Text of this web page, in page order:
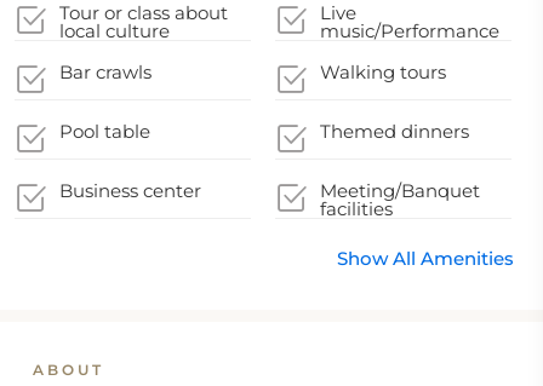
Tour or class about
local culture
Live
music/Performance
Bar crawls
Walking tours
Pool table Themed dinners
Business center Meeting/Banquet
facilities
Show All Amenities
ABOUT